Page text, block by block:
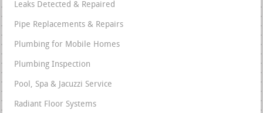
Leaks Detected & Repaired
Pipe Replacements & Repairs
Plumbing for Mobile Homes
Plumbing Inspection
Pool, Spa & Jacuzzi Service
Radiant Floor Systems